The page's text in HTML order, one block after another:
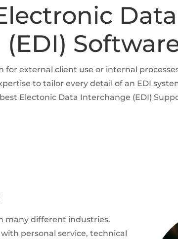
(EDI)
for external client use or internal
to tailor every detail of an EDI
best Electonic Data Interchange (EDI)
many different industries.
personal service, technical